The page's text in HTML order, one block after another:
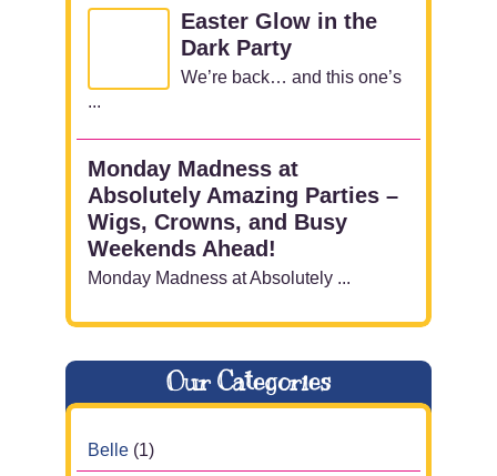
Easter Glow in the
Dark Party
We’re back… and this one’s
...
Monday Madness at
Absolutely Amazing Parties –
Wigs, Crowns, and Busy
Weekends Ahead!
Monday Madness at Absolutely ...
Our Categories
Belle (1)